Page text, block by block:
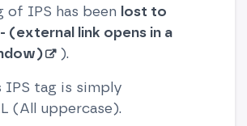
of IPS has been lost to
(external link opens in a
).
IPS tag is simply
(All uppercase).